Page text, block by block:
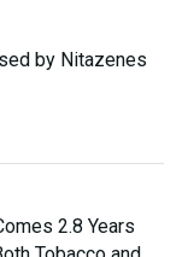
by Nitazenes
2.8 Years